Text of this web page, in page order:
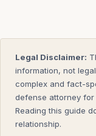
Legal Disclaimer:
information, not
complex and fact-
defense attorney
Reading this guide
relationship.